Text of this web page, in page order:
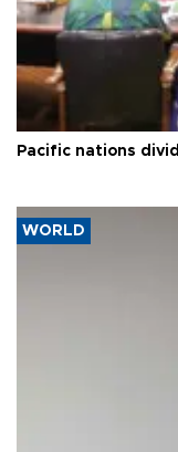
Pacific nations
WORLD